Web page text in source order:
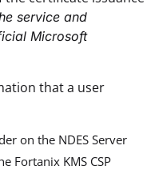
service and
Microsoft
that a user
on the NDES Server
Fortanix KMS CSP